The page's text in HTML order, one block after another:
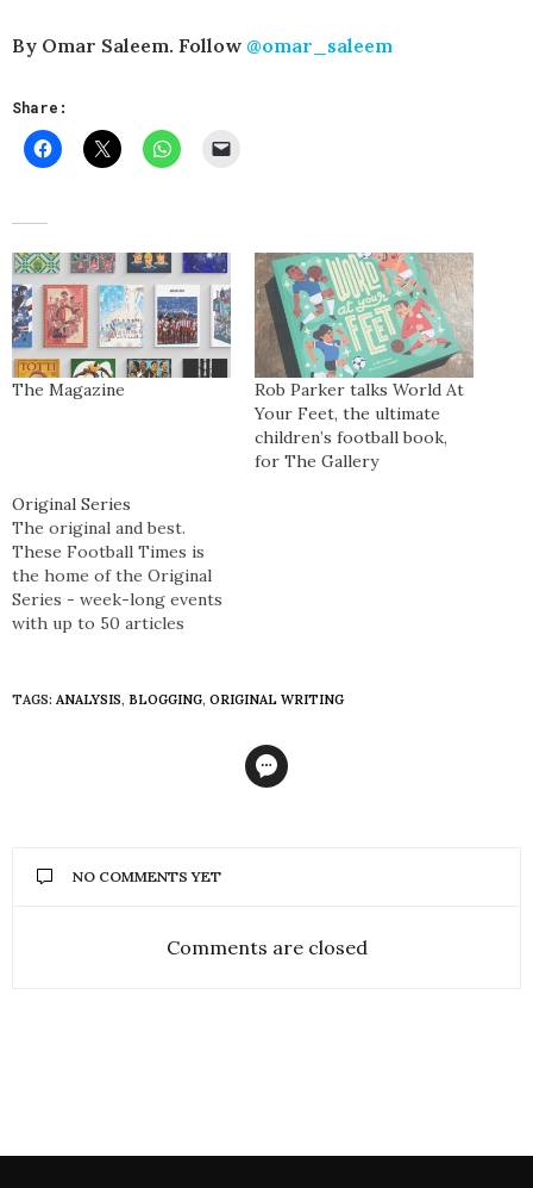
By Omar Saleem. Follow @omar_saleem
Share:
The Magazine
Rob Parker talks World At
Your Feet, the ultimate
children’s football book,
for The Gallery
Original Series
The original and best.
These Football Times is
the home of the Original
Series - week-long events
with up to 50 articles
TAGS: ANALYSIS, BLOGGING, ORIGINAL WRITING
NO COMMENTS YET
Comments are closed